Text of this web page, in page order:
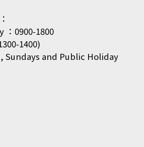
：0900-1800
1400)
Sundays and Public Holiday